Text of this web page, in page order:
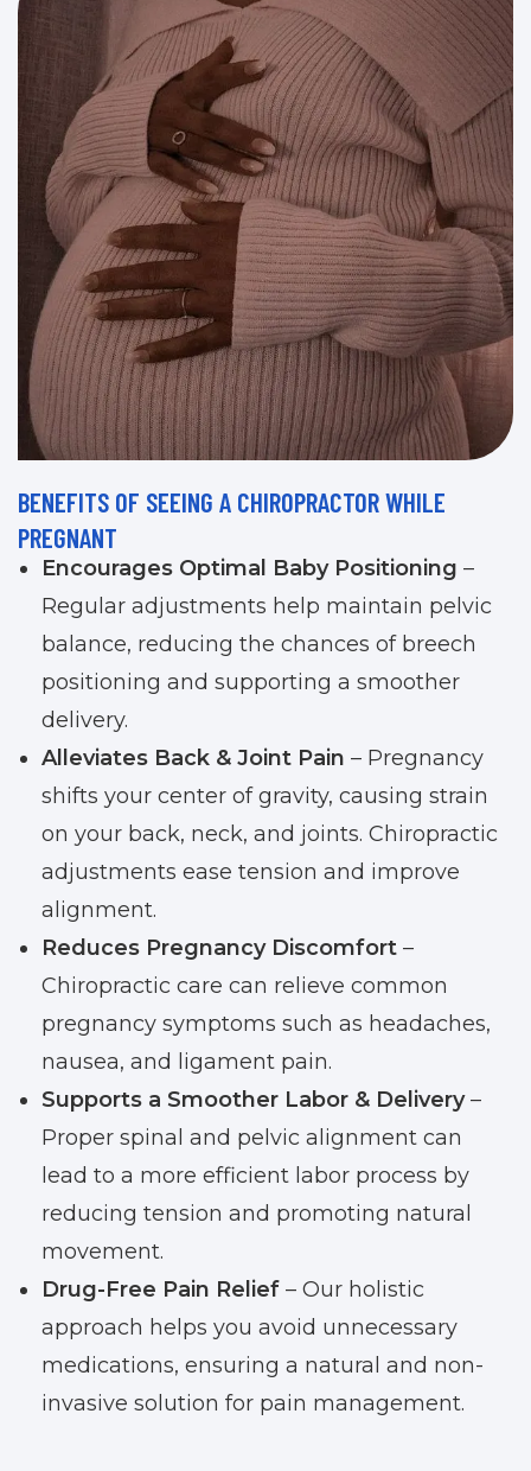
BENEFITS OF SEEING A CHIROPRACTOR WHILE
PREGNANT
Encourages Optimal Baby Positioning –
Regular adjustments help maintain pelvic
balance, reducing the chances of breech
positioning and supporting a smoother
delivery.
Alleviates Back & Joint Pain – Pregnancy
shifts your center of gravity, causing strain
on your back, neck, and joints. Chiropractic
adjustments ease tension and improve
alignment.
Reduces Pregnancy Discomfort –
Chiropractic care can relieve common
pregnancy symptoms such as headaches,
nausea, and ligament pain.
Supports a Smoother Labor & Delivery–
Proper spinal and pelvic alignment can
lead to a more efficient labor process by
reducing tension and promoting natural
movement.
Drug-Free Pain Relief – Our holistic
approach helps you avoid unnecessary
medications, ensuring a natural and non-
invasive solution for pain management.